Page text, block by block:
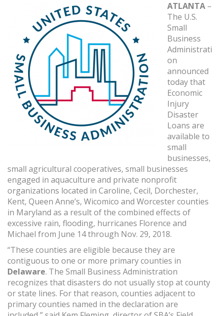
ATLANTA –
The U.S.
Small
Business
Administrati
on
announced
today that
Economic
Injury
Disaster
Loans are
available to
small
businesses,
small agricultural cooperatives, small businesses
engaged in aquaculture and private nonprofit
organizations located in Caroline, Cecil, Dorchester,
Kent, Queen Anne’s, Wicomico and Worcester counties
in Maryland as a result of the combined effects of
excessive rain, flooding, hurricanes Florence and
Michael from June 14 through Nov. 29, 2018.
“These counties are eligible because they are
contiguous to one or more primary counties in
Delaware. The Small Business Administration
recognizes that disasters do not usually stop at county
or state lines. For that reason, counties adjacent to
primary counties named in the declaration are